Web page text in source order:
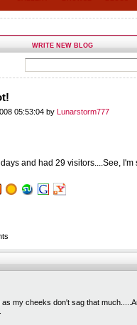
WRITE NEW BLOG
05:53:04 by Lunarstorm777
and had 29 visitors....See,
as my cheeks don't sag that